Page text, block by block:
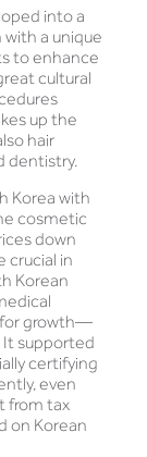
into a
a unique
to enhance
cultural
up the
hair
dentistry.
Korea with
cosmetic
down
crucial in
Korean
for growth—
It supported
certifying
even
from tax
on Korean